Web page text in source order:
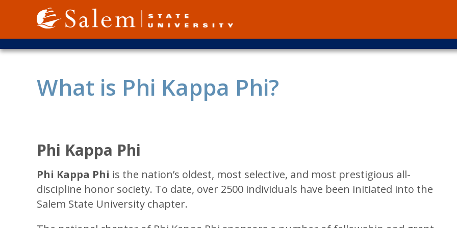
main
content
User
account
menu
What is Phi Kappa Phi?
Phi Kappa Phi
Phi Kappa Phi is the nation’s oldest, most selective, and most prestigious all-
discipline honor society. To date, over 2500 individuals have been initiated into the
Salem State University chapter.